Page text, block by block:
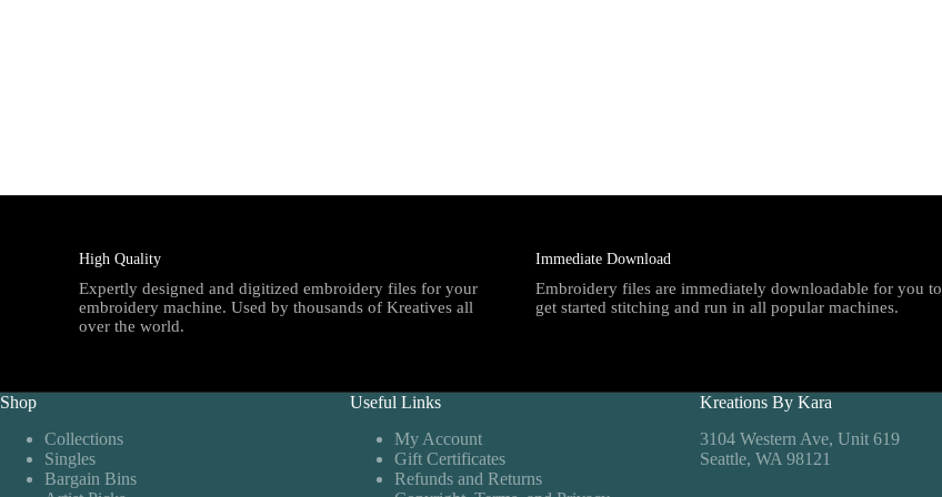
High Quality
Expertly designed and digitized embroidery files for your
embroidery machine. Used by thousands of Kreatives all
over the world.
Immediate Download
Embroidery files are immediately downloadable for you to
get started stitching and run in all popular machines.
Shop
Collections
Singles
Bargain Bins
Useful Links
My Account
Gift Certificates
Refunds and Returns
Kreations By Kara
3104 Western Ave, Unit 619
Seattle, WA 98121